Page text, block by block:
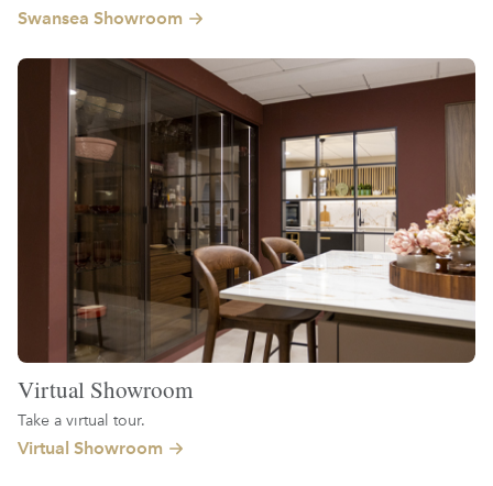
Swansea Showroom
Virtual Showroom
Take a virtual tour.
Virtual Showroom